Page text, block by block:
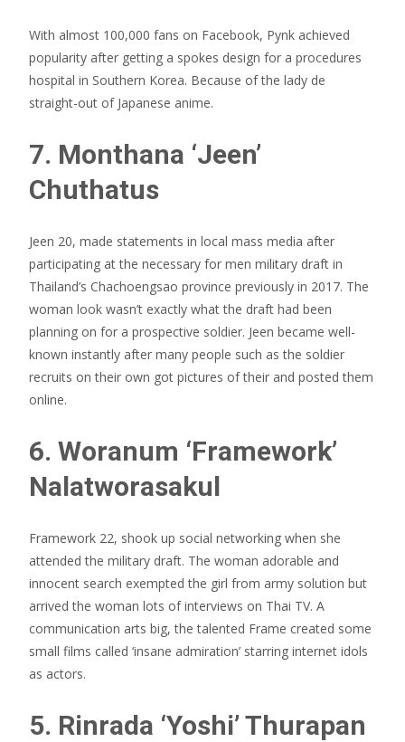
With almost 100,000 fans on Facebook, Pynk achieved
popularity after getting a spokes design for a procedures
hospital in Southern Korea. Because of the lady de
straight-out of Japanese anime.
7. Monthana ‘Jeen’
Chuthatus
Jeen 20, made statements in local mass media after
participating at the necessary for men military draft in
Thailand’s Chachoengsao province previously in 2017. The
woman look wasn’t exactly what the draft had been
planning on for a prospective soldier. Jeen became well-
known instantly after many people such as the soldier
recruits on their own got pictures of their and posted them
online.
6. Woranum ‘Framework’
Nalatworasakul
Framework 22, shook up social networking when she
attended the military draft. The woman adorable and
innocent search exempted the girl from army solution but
arrived the woman lots of interviews on Thai TV. A
communication arts big, the talented Frame created some
small films called ‘insane admiration’ starring internet idols
as actors.
5. Rinrada ‘Yoshi’ Thurapan